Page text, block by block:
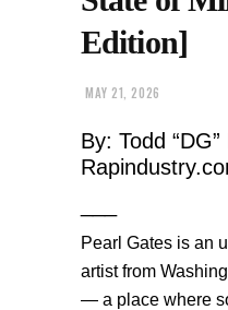
Edition]
MAY 21, 2026
By: Todd
Pearl Gates is an
artist from
— a place where